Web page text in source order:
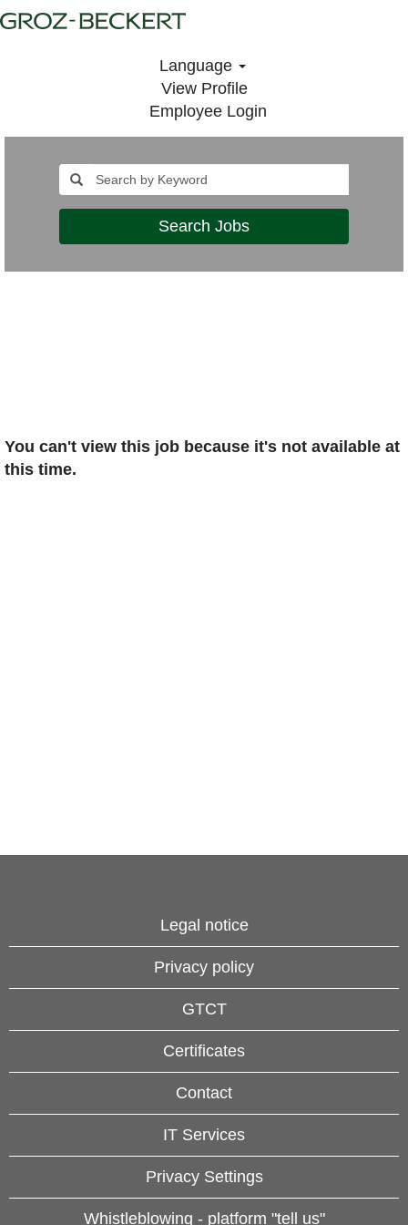
Language
View Profile
Employee Login
Search Jobs
You can't view this job because it's not available at
this time.
Legal notice
Privacy policy
GTCT
Certificates
Contact
IT Services
Privacy Settings
Whistleblowing - platform "tell us"